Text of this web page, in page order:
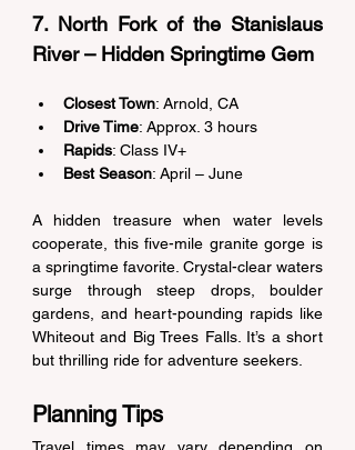
7. North Fork of the Stanislaus
River – Hidden Springtime Gem
Closest Town: Arnold, CA
Drive Time: Approx. 3 hours
Rapids: Class IV+
Best Season: April – June
A hidden treasure when water levels
cooperate, this five-mile granite gorge is
a springtime favorite. Crystal-clear waters
surge through steep drops, boulder
gardens, and heart-pounding rapids like
Whiteout and Big Trees Falls. It’s a short
but thrilling ride for adventure seekers.
Planning Tips
Travel times may vary depending on